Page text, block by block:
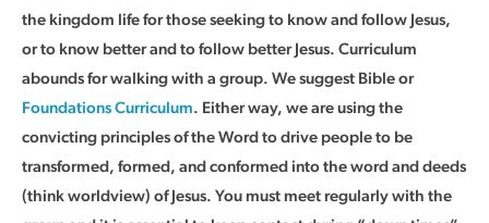
the kingdom life for those seeking to know and follow Jesus,
or to know better and to follow better Jesus. Curriculum
abounds for walking with a group. We suggest Bible or
Foundations Curriculum. Either way, we are using the
convicting principles of the Word to drive people to be
transformed, formed, and conformed into the word and deeds
(think worldview) of Jesus. You must meet regularly with the